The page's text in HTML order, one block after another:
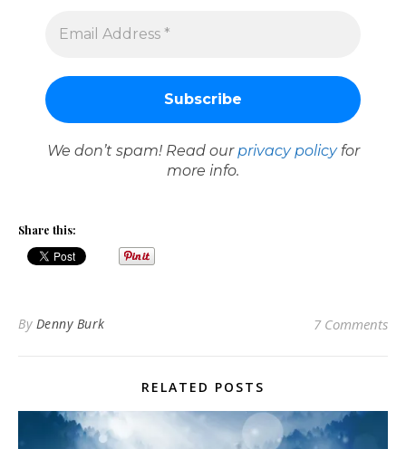
We don’t spam! Read our privacy policyfor
more info.
Share this:
By Denny Burk 7 Comments
RELATED POSTS